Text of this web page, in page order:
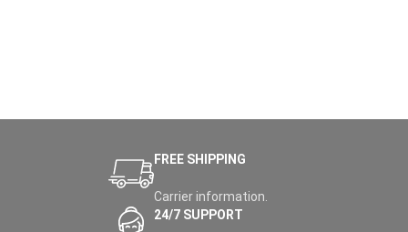
FREE SHIPPING
Carrier information.
24/7 SUPPORT